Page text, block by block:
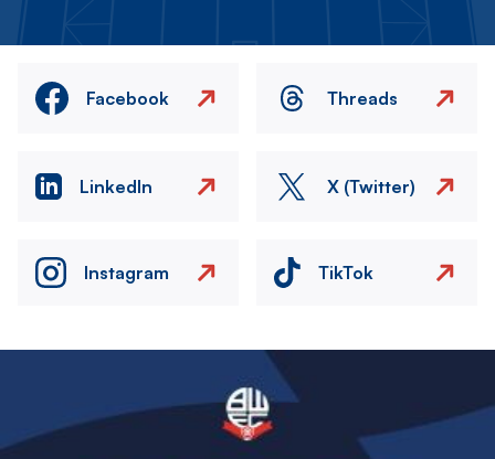
Facebook Threads
LinkedIn X (Twitter)
Instagram TikTok